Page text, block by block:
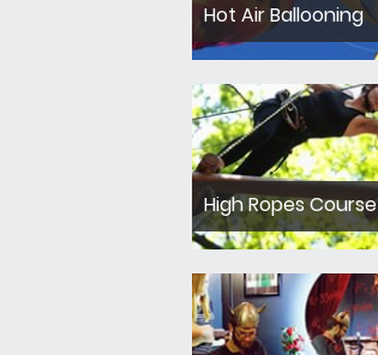
Hot Air Ballooning
High Ropes Course